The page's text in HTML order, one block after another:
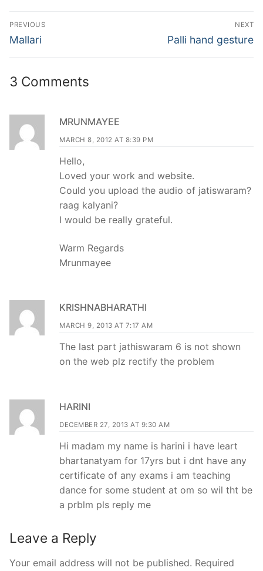
Post
navigation
PREVIOUS
Previous
Mallari
NEXT
Next
Palli hand gesture
3 Comments
MRUNMAYEE
MARCH 8, 2012 AT 8:39 PM
Hello,
Loved your work and website.
Could you upload the audio of jatiswaram?
raag kalyani?
I would be really grateful.
Warm Regards
Mrunmayee
KRISHNABHARATHI
MARCH 9, 2013 AT 7:17 AM
The last part jathiswaram 6 is not shown
on the web plz rectify the problem
HARINI
DECEMBER 27, 2013 AT 9:30 AM
Hi madam my name is harini i have leart
bhartanatyam for 17yrs but i dnt have any
certificate of any exams i am teaching
dance for some student at om so wil tht be
a prblm pls reply me
Leave a Reply
Your email address will not be published. Required